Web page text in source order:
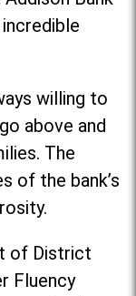
willing to
above and
The
of the bank’s
of District
Fluency